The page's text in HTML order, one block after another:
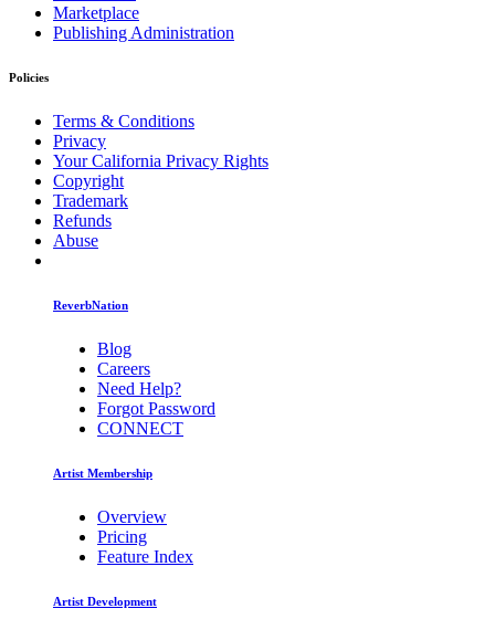
Marketplace
Publishing Administration
Policies
Terms & Conditions
Privacy
Your California Privacy Rights
Copyright
Trademark
Refunds
Abuse
ReverbNation
Blog
Careers
Need Help?
Forgot Password
CONNECT
Artist Membership
Overview
Pricing
Feature Index
Artist Development